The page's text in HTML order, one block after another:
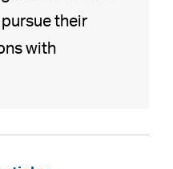
their
with